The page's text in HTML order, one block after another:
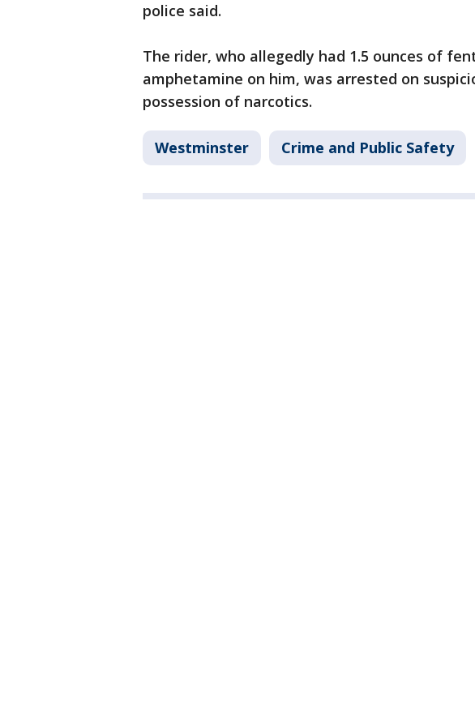
police said.
The rider, who allegedly had 1.5 ounces of
amphetamine on him, was arrested on
possession of narcotics.
Westminster Crime and Public Safety